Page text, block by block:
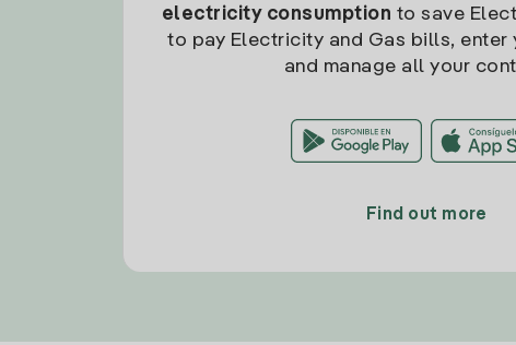
electricity consumption to save
to pay Electricity and Gas bills, enter
and manage all your
Find out more